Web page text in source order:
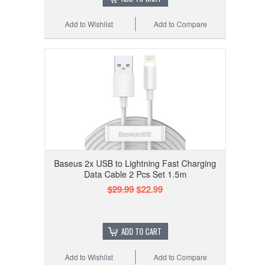
Add to Compare
Add to Wishlist
Baseus 2x USB to Lightning Fast Charging
Data Cable 2 Pcs Set 1.5m
$29.99$22.99
ADD TO CART
Add to Compare
Add to Wishlist